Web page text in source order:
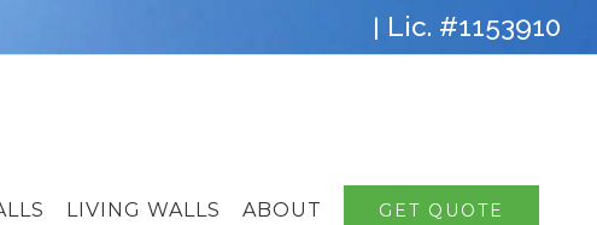
| Lic. #1153910
LIVING WALLS ABOUT GET QUOTE